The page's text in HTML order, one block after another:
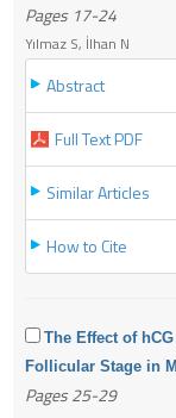
Pages 17-24
Yılmaz S, İlhan N
Abstract
Full Text PDF
Similar Articles
How to Cite
The Effect of
Follicular Stage in
Pages 25-29